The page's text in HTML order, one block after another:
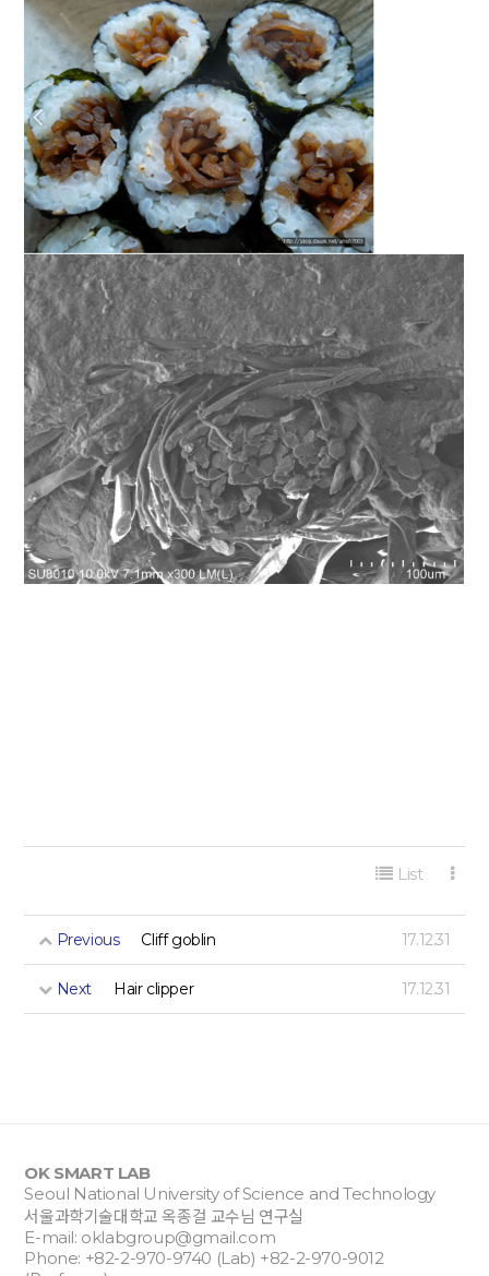
List
게시판 리스트 옵션
Previous Cliff goblin 17.12.31
Next Hair clipper 17.12.31
OK SMART LAB
Seoul National University of Science and Technology
서울과학기술대학교 옥종걸 교수님 연구실
E-mail: oklabgroup@gmail.com
Phone: +82-2-970-9740 (Lab) +82-2-970-9012